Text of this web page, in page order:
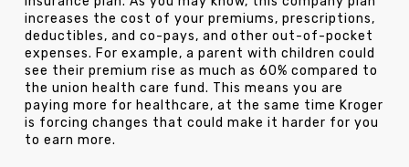
increases the cost of your premiums, prescriptions,
deductibles, and co-pays, and other out-of-pocket
expenses. For example, a parent with children could
see their premium rise as much as 60% compared to
the union health care fund. This means you are
paying more for healthcare, at the same time Kroger
is forcing changes that could make it harder for you
to earn more.